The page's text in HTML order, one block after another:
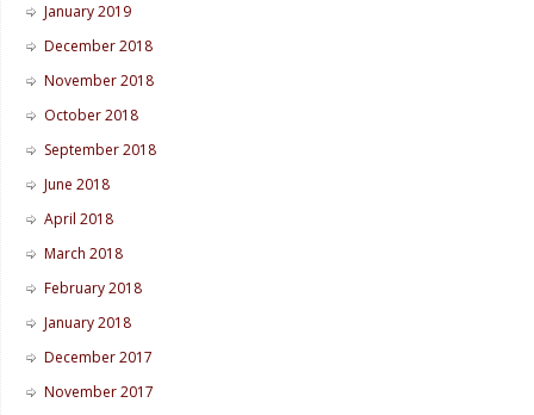
January 2019
December 2018
November 2018
October 2018
September 2018
June 2018
April 2018
March 2018
February 2018
January 2018
December 2017
November 2017